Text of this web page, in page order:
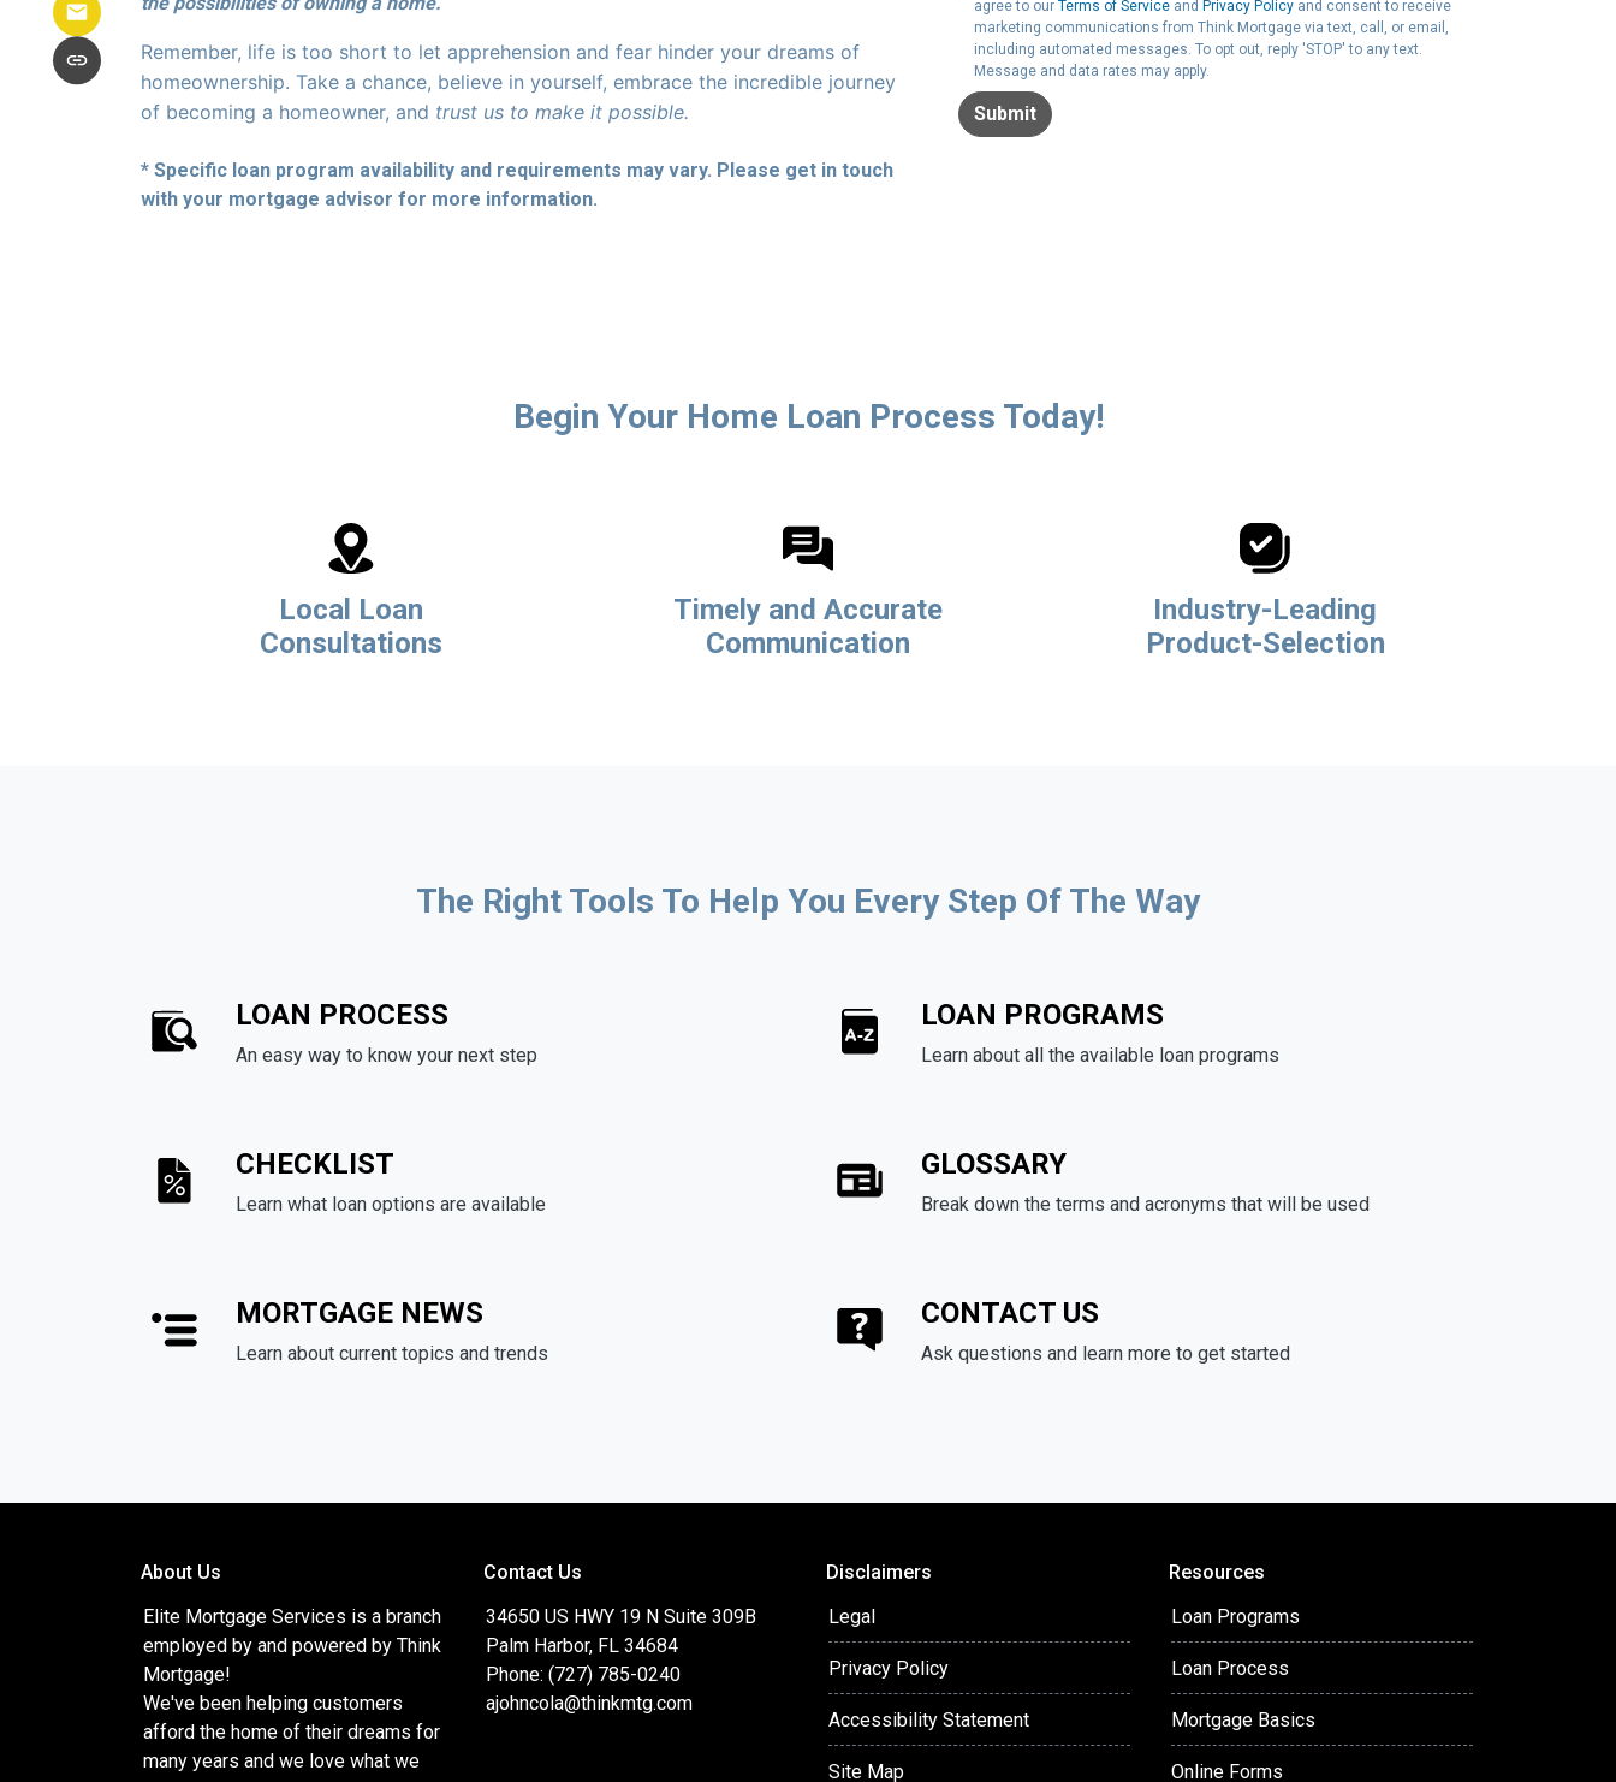
Remember, life is too short to let apprehension and fear hinder your dreams of
homeownership. Take a chance, believe in yourself, embrace the incredible journey
of becoming a homeowner, and trust us to make it possible.
* Specific loan program availability and requirements may vary. Please get in touch
with your mortgage advisor for more information.
agree to our Terms of Serviceand Privacy Policyand consent to receive
marketing communications from Think Mortgage via text, call, or email,
including automated messages. To opt out, reply 'STOP' to any text.
Message and data rates may apply.
Submit
Begin Your Home Loan Process Today!
Local Loan
Consultations
Timely and Accurate
Communication
Industry-Leading
Product-Selection
The Right Tools To Help You Every Step Of The Way
LOAN PROCESS
An easy way to know your next step
LOAN PROGRAMS
Learn about all the available loan programs
CHECKLIST
Learn what loan options are available
GLOSSARY
Break down the terms and acronyms that will be used
MORTGAGE NEWS
Learn about current topics and trends
CONTACT US
Ask questions and learn more to get started
About Us
Elite Mortgage Services is a branch
employed by and powered by Think
Mortgage!
We've been helping customers
afford the home of their dreams for
many years and we love what we
Contact Us
34650 US HWY 19 N Suite 309B
Palm Harbor, FL 34684
Phone: (727) 785-0240
ajohncola@thinkmtg.com
Disclaimers
Legal
Privacy Policy
Accessibility Statement
Site Map
Resources
Loan Programs
Loan Process
Mortgage Basics
Online Forms